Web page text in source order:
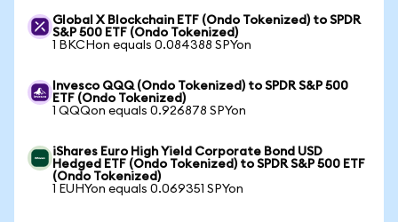
Global X Blockchain ETF (Ondo Tokenized) to SPDR
S&P 500 ETF (Ondo Tokenized)
1 BKCHon equals 0.084388 SPYon
Invesco QQQ (Ondo Tokenized) to SPDR S&P 500
ETF (Ondo Tokenized)
1 QQQon equals 0.926878 SPYon
iShares Euro High Yield Corporate Bond USD
Hedged ETF (Ondo Tokenized) to SPDR S&P 500 ETF
(Ondo Tokenized)
1 EUHYon equals 0.069351 SPYon